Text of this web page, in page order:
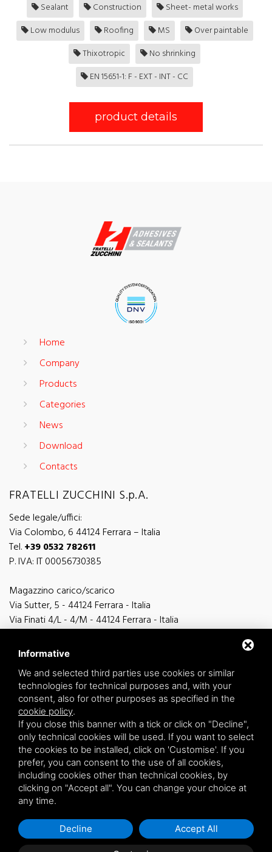
Sealant Construction
Sheet- metal works
Low modulus
Roofing MS
Over paintable
Thixotropic
No shrinking
EN 15651-1: F - EXT - INT - CC
product details
Home
Company
Products
Categories
News
Download
Contacts
FRATELLI ZUCCHINI S.p.A.
Sede legale/uffici:
Via Colombo, 6 44124 Ferrara – Italia
Tel.+39 0532 782611
P. IVA: IT 00056730385
Magazzino carico/scarico
Via Sutter, 5 - 44124 Ferrara - Italia
Via Finati 4/L - 4/M - 44124 Ferrara - Italia
general information
info@zucchini.it
commercial office
commerciale@zucchini.it
Privacy/Sitemap
Informative
We and selected third parties use cookies or similar
technologies for technical purposes and, with your
consent, also for other purposes as specified in the
cookie policy.
If you close this banner with a tick or click on "Decline",
only technical cookies will be used. If you want to select
the cookies to be installed, click on 'Customise'. If you
prefer, you can consent to the use of all cookies,
including cookies other than technical cookies, by
clicking on "Accept all". You can change your choice at
any time.
Decline Accept All